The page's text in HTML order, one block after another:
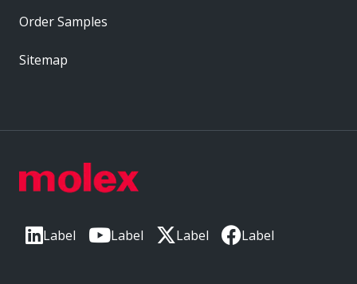
Label Label Label Label
Order Samples
Sitemap